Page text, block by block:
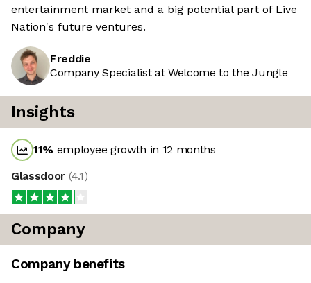
entertainment market and a big potential part of Live
Nation's future ventures.
Freddie
Company Specialist at Welcome to the Jungle
Insights
11% employee growth in 12 months
Glassdoor (4.1)
Company
Company benefits